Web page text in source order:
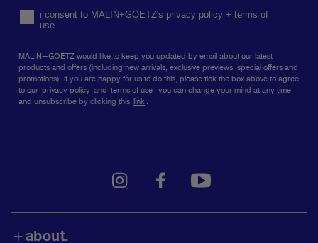
sign up to hear about new products and
skincare tips.
submit
promotions). if you are happy for us to do this, please tick the box above to agree
terms of use
you can change your mind at any time
follow
us
social
media